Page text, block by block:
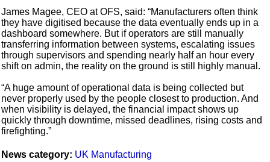
James Magee, CEO at OFS, said: “Manufacturers often think
they have digitised because the data eventually ends up in a
dashboard somewhere. But if operators are still manually
transferring information between systems, escalating issues
through supervisors and spending nearly half an hour every
shift on admin, the reality on the ground is still highly manual.
“A huge amount of operational data is being collected but
never properly used by the people closest to production. And
when visibility is delayed, the financial impact shows up
quickly through downtime, missed deadlines, rising costs and
firefighting.”
News category: UK Manufacturing